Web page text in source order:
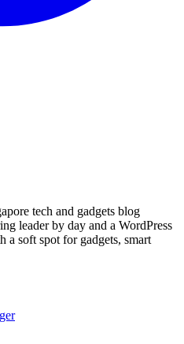
tech and gadgets blog
leader by day and a WordPress
a soft spot for gadgets, smart